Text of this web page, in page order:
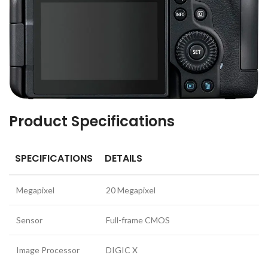
Product Specifications
SPECIFICATIONS DETAILS
Megapixel 20 Megapixel
Sensor Full-frame CMOS
Image Processor DIGIC X